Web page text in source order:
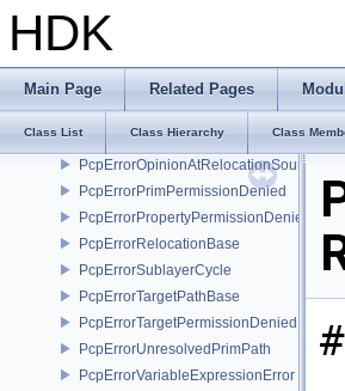
HDK
Main Page Related Pages
Class List Class Hierarchy Class
PcpErrorInvalidSublayerOffset
PcpErrorInvalidSublayerPath
PcpErrorInvalidTargetPath
PcpErrorMutedAssetPath
PcpErrorOpinionAtRelocationSource
PcpErrorPrimPermissionDenied
PcpErrorPropertyPermissionDenied
PcpErrorRelocationBase
PcpErrorSublayerCycle
PcpErrorTargetPathBase
PcpErrorTargetPermissionDenied
PcpErrorUnresolvedPrimPath
PcpErrorVariableExpressionError